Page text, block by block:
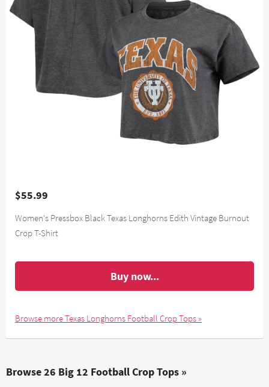
$55.99
Women's Pressbox Black Texas Longhorns Edith Vintage Burnout
Crop T-Shirt
Buy now...
Browse more Texas Longhorns Football Crop Tops »
Browse 26 Big 12 Football Crop Tops »